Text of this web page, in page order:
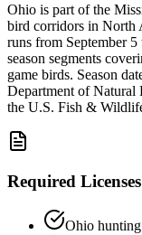
Ohio is part of the
bird corridors in North
runs from September 5
season segments
game birds. Season
Department of Natural
the U.S. Fish &
Required
Ohio